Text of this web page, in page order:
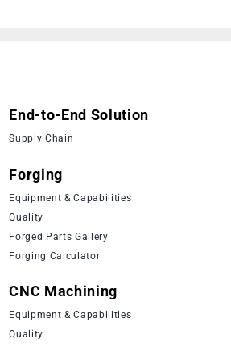
End-to-End Solution
Supply Chain
Forging
Equipment & Capabilities
Quality
Forged Parts Gallery
Forging Calculator
CNC Machining
Equipment & Capabilities
Quality